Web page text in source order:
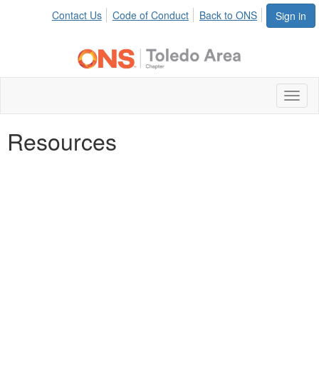
Sign in
Contact Us Code of Conduct Back to ONS
Resources